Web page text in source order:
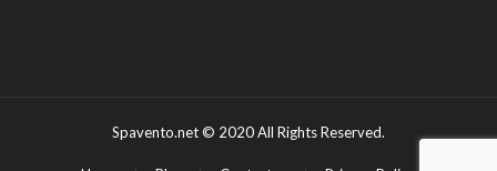
Spavento.net © 2020 All Rights Reserved.